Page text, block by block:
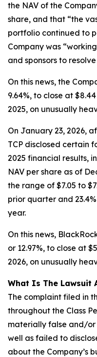
the NAV of the
share, and that “the
portfolio continued to
Company was
and sponsors to
On this news, the
9.64%, to close at
2025, on unusually
On January 23, 2026,
TCP disclosed certain
2025 financial results,
NAV per share as of
the range of $7.05 to
prior quarter and
year.
On this news,
or 12.97%, to close at
2026, on unusually
What Is The Lawsuit
The complaint filed in
throughout the Class
materially false and/or
well as failed to
about the Company’s